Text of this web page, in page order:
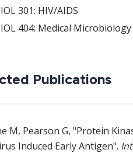
301: HIV/AIDS
404: Medical Microbiology
Publications
M, Pearson G, "Protein
Induced Early Antigen".